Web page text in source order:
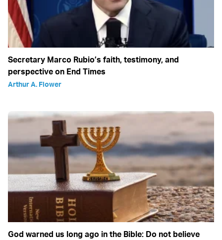
Secretary Marco Rubio’s faith, testimony, and
perspective on End Times
Arthur A. Flower
God warned us long ago in the Bible: Do not believe